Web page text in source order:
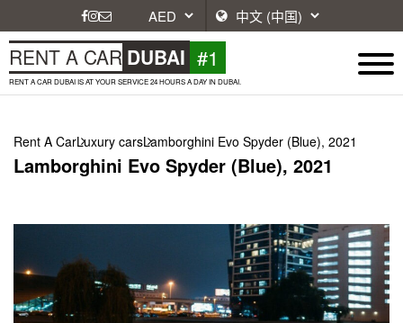
RENT A CAR DUBAI #1
RENT A CAR DUBAI IS AT YOUR SERVICE 24 HOURS A DAY IN DUBAI.
Rent A CarLuxury carsLamborghini Evo Spyder (Blue), 2021
Lamborghini Evo Spyder (Blue), 2021